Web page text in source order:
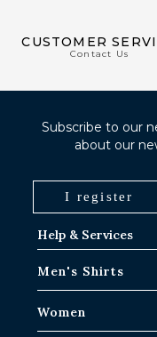
CUSTOMER
Contact Us
Help & Services
Shipping Procedures
Exchange in Paris-
Men's Shirts
Men's Blue Shirts
Women
Subscribe to our
about our
I register